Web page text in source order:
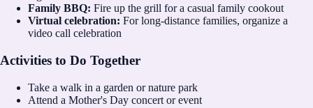
Family BBQ: Fire up the grill for a casual family cookout
Virtual celebration: For long-distance families, organize a
video call celebration
Activities to Do Together
Take a walk in a garden or nature park
Attend a Mother's Day concert or event